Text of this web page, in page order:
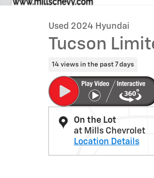
Used 2024 Hyundai
Tucson
14 views in the past 7 days
On the Lot
at Mills Chevrolet
Location Details